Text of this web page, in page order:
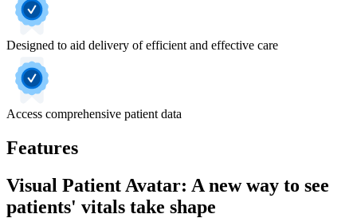
Designed to aid delivery of efficient and effective care
Access comprehensive patient data
Features
Visual Patient Avatar: A new way to see
patients' vitals take shape